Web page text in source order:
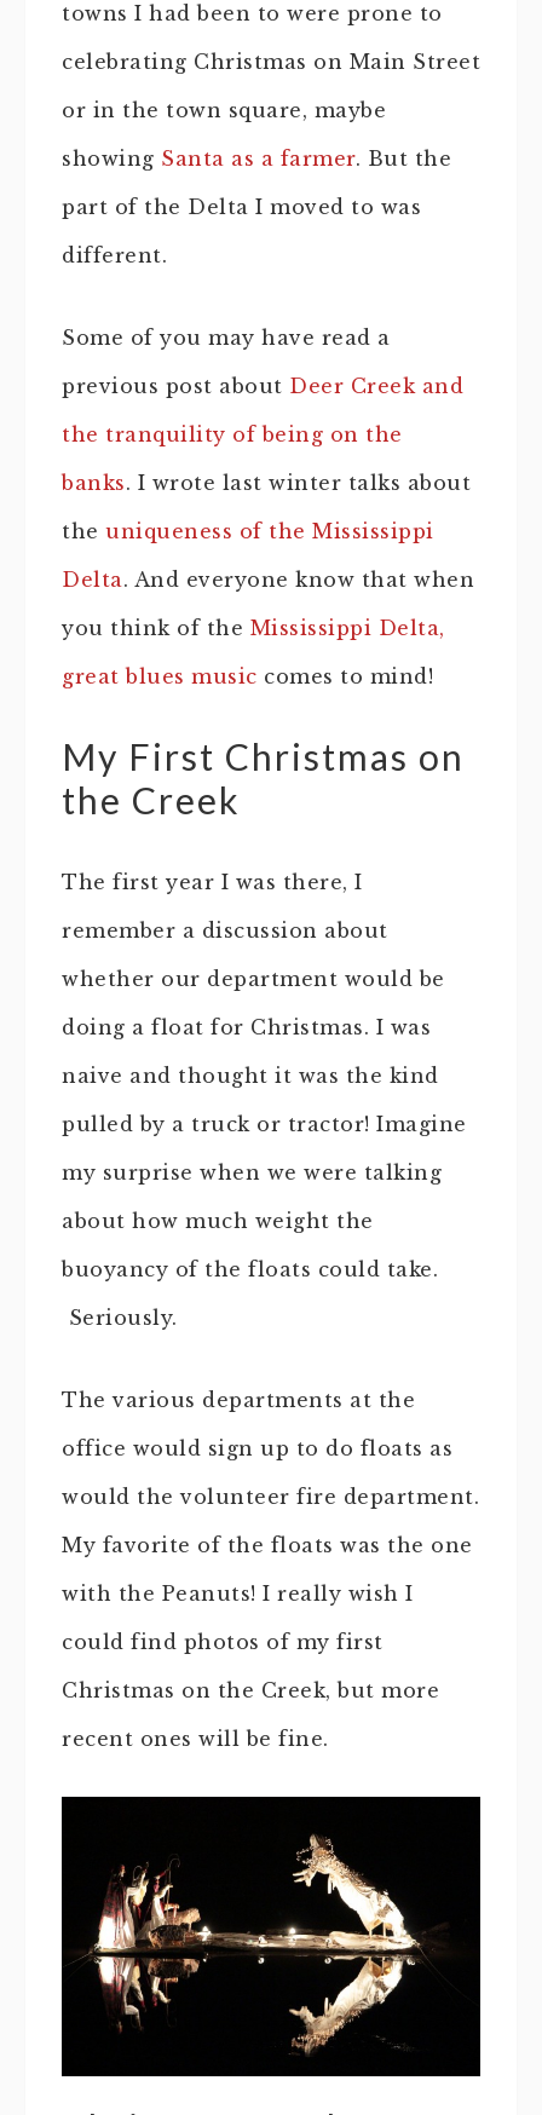
towns I had been to were prone to
celebrating Christmas on Main Street
or in the town square, maybe
showing Santa as a farmer. But the
part of the Delta I moved to was
different.
Some of you may have read a
previous post about Deer Creek and
the tranquility of being on the
banks. I wrote last winter talks about
the uniqueness of the Mississippi
Delta. And everyone know that when
you think of the Mississippi Delta,
great blues music comes to mind!
My First Christmas on
the Creek
The first year I was there, I
remember a discussion about
whether our department would be
doing a float for Christmas. I was
naive and thought it was the kind
pulled by a truck or tractor! Imagine
my surprise when we were talking
about how much weight the
buoyancy of the floats could take.
Seriously.
The various departments at the
office would sign up to do floats as
would the volunteer fire department.
My favorite of the floats was the one
with the Peanuts! I really wish I
could find photos of my first
Christmas on the Creek, but more
recent ones will be fine.